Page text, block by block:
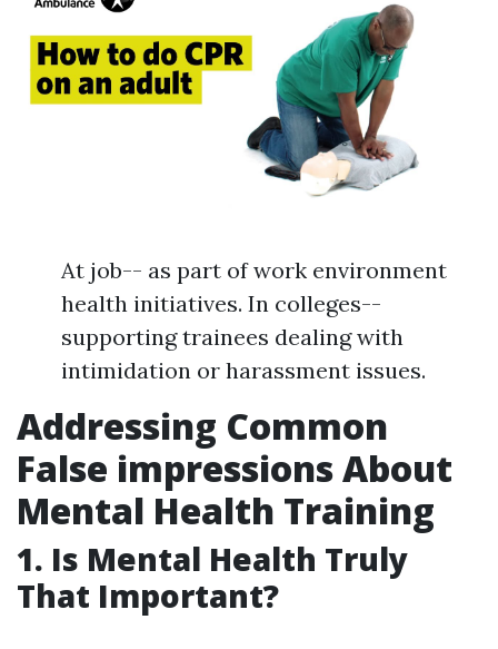
At job-- as part of work environment
health initiatives. In colleges--
supporting trainees dealing with
intimidation or harassment issues.
Addressing Common
False impressions About
Mental Health Training
1. Is Mental Health Truly
That Important?